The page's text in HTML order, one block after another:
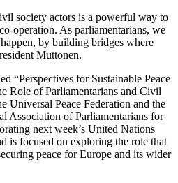
society actors is a powerful way to
operation. As parliamentarians, we
by building bridges where
Muttonen.
“Perspectives for Sustainable Peace
Role of Parliamentarians and Civil
Universal Peace Federation and the
Association of Parliamentarians for
next week’s United Nations
is focused on exploring the role that
peace for Europe and its wider